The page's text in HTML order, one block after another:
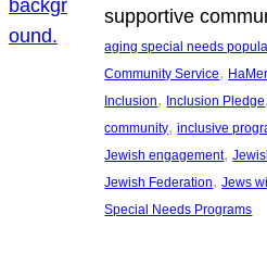
supportive
aging special needs
Community Service,
Inclusion, Inclusion Pledge
community, inclusive
Jewish engagement,
Jewish Federation, Jews
Special Needs Programs